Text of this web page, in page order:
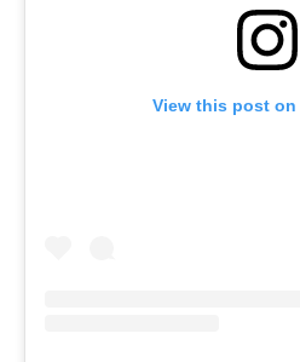
View this post on